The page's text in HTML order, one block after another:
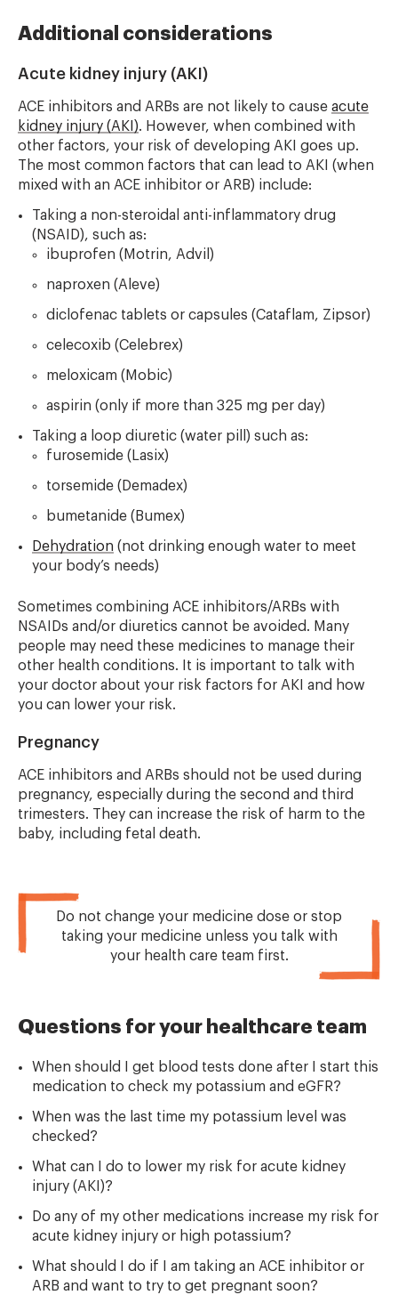
Additional considerations
Acute kidney injury (AKI)
ACE inhibitors and ARBs are not likely to cause acute
kidney injury (AKI). However, when combined with
other factors, your risk of developing AKI goes up.
The most common factors that can lead to AKI (when
mixed with an ACE inhibitor or ARB) include:
Taking a non-steroidal anti-inflammatory drug
(NSAID), such as:
ibuprofen (Motrin, Advil)
naproxen (Aleve)
diclofenac tablets or capsules (Cataflam, Zipsor)
celecoxib (Celebrex)
meloxicam (Mobic)
aspirin (only if more than 325 mg per day)
Taking a loop diuretic (water pill) such as:
furosemide (Lasix)
torsemide (Demadex)
bumetanide (Bumex)
Dehydration (not drinking enough water to meet
your body’s needs)
Sometimes combining ACE inhibitors/ARBs with
NSAIDs and/or diuretics cannot be avoided. Many
people may need these medicines to manage their
other health conditions. It is important to talk with
your doctor about your risk factors for AKI and how
you can lower your risk.
Pregnancy
ACE inhibitors and ARBs should not be used during
pregnancy, especially during the second and third
trimesters. They can increase the risk of harm to the
baby, including fetal death.
Do not change your medicine dose or stop
taking your medicine unless you talk with
your health care team first.
Questions for your healthcare team
When should I get blood tests done after I start this
medication to check my potassium and eGFR?
When was the last time my potassium level was
checked?
What can I do to lower my risk for acute kidney
injury (AKI)?
Do any of my other medications increase my risk for
acute kidney injury or high potassium?
What should I do if I am taking an ACE inhibitor or
ARB and want to try to get pregnant soon?